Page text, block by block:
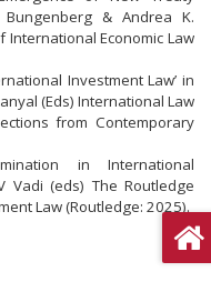
& Andrea K.
International Economic Law
Investment Law’ in
(Eds) International Law
from Contemporary
in International
Vadi (eds) The Routledge
Law (Routledge: 2025).